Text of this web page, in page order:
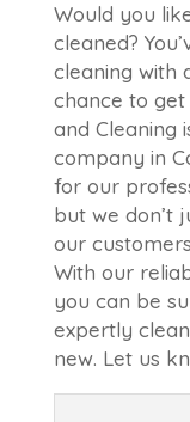
Would you
cleaned?
cleaning with
chance to get
and Cleaning
company in
for our
but we don’t
our
With our
you can be
expertly
new. Let us